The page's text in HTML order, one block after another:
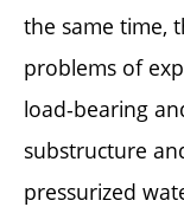
the same time,
problems of
load-bearing
substructure
pressurized